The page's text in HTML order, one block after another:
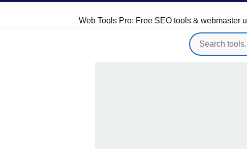
Web Tools Pro: Free SEO tools & webmaster